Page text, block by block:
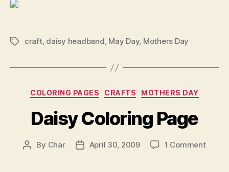
Tagscraft, daisy headband, May Day, Mothers Day
Categories
COLORING PAGES CRAFTS MOTHERS DAY
Daisy Coloring Page
Post
By Char
PostApril 30, 2009 1 Commenton